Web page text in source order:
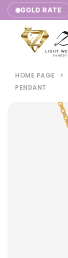
GOLD RATE
₹8,377.00/g
HOME PAGE >
PENDANT